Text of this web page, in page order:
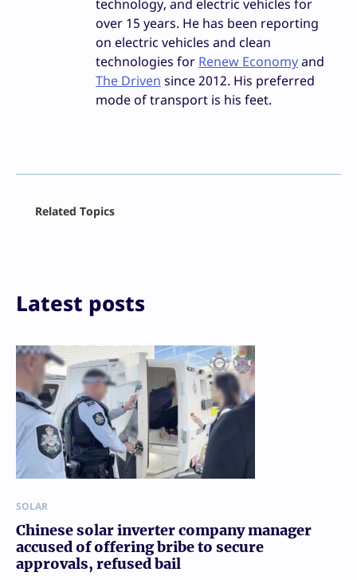
technology, and electric vehicles for
over 15 years. He has been reporting
on electric vehicles and clean
technologies for Renew Economyand
The Driven since 2012. His preferred
mode of transport is his feet.
Print
Related Topics
Latest posts
SOLAR
Chinese solar inverter company manager
accused of offering bribe to secure
approvals, refused bail